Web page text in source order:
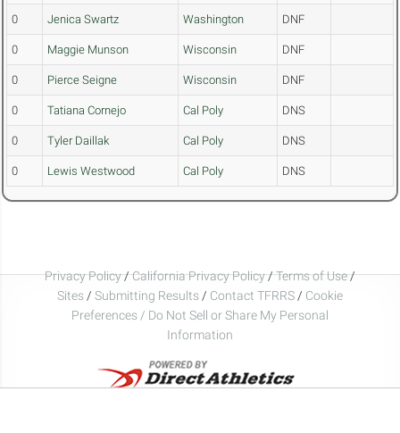
0 Jenica Swartz Washington DNF
0 Maggie Munson Wisconsin DNF
0 Pierce Seigne Wisconsin DNF
0 Tatiana Cornejo Cal Poly DNS
0 Tyler Daillak Cal Poly DNS
0 Lewis Westwood Cal Poly DNS
Privacy Policy/California Privacy Policy/Terms of Use/
Sites / Submitting Results / Contact TFRRS / Cookie
Preferences / Do Not Sell or Share My Personal
Information